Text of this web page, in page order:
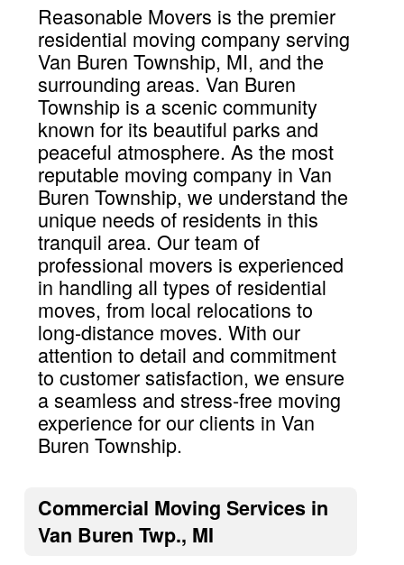
Reasonable Movers is the premier
residential moving company serving
Van Buren Township, MI, and the
surrounding areas. Van Buren
Township is a scenic community
known for its beautiful parks and
peaceful atmosphere. As the most
reputable moving company in Van
Buren Township, we understand the
unique needs of residents in this
tranquil area. Our team of
professional movers is experienced
in handling all types of residential
moves, from local relocations to
long-distance moves. With our
attention to detail and commitment
to customer satisfaction, we ensure
a seamless and stress-free moving
experience for our clients in Van
Buren Township.
Commercial Moving Services in
Van Buren Twp., MI